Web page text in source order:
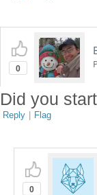
0
Did you
Reply | Flag
0